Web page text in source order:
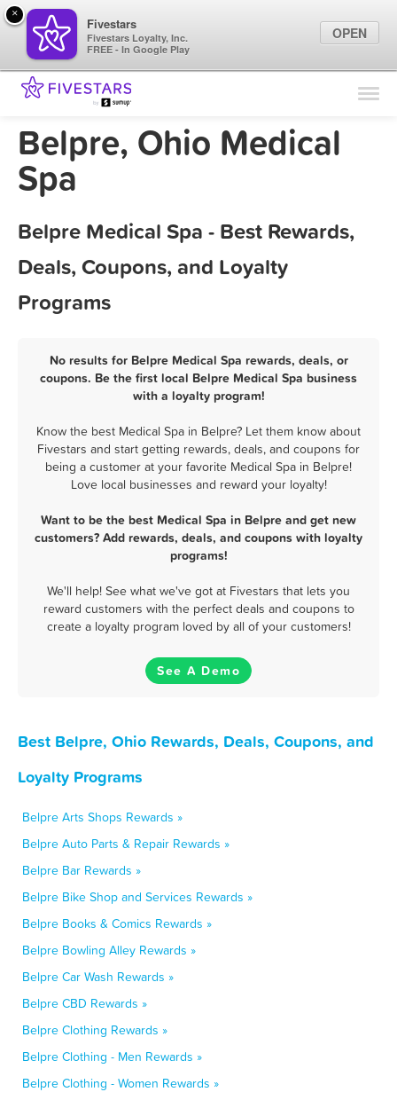
Find Locations
Marketing Tips
Belpre, Ohio Medical
Spa
Belpre Medical Spa - Best Rewards,
Deals, Coupons, and Loyalty
Programs
No results for Belpre Medical Spa rewards, deals, or
coupons. Be the first local Belpre Medical Spa business
with a loyalty program!
Know the best Medical Spa in Belpre? Let them know about
Fivestars and start getting rewards, deals, and coupons for
being a customer at your favorite Medical Spa in Belpre!
Love local businesses and reward your loyalty!
Want to be the best Medical Spa in Belpre and get new
customers? Add rewards, deals, and coupons with loyalty
programs!
We'll help! See what we've got at Fivestars that lets you
reward customers with the perfect deals and coupons to
create a loyalty program loved by all of your customers!
See A Demo
Best Belpre, Ohio Rewards, Deals, Coupons, and
Loyalty Programs
Belpre Arts Shops Rewards »
Belpre Auto Parts & Repair Rewards »
Belpre Bar Rewards »
Belpre Bike Shop and Services Rewards »
Belpre Books & Comics Rewards »
Belpre Bowling Alley Rewards »
Belpre Car Wash Rewards »
Belpre CBD Rewards »
Belpre Clothing Rewards »
Belpre Clothing - Men Rewards »
Belpre Clothing - Women Rewards »
×
Fivestars
Fivestars Loyalty, Inc.
FREE - In Google Play
OPEN